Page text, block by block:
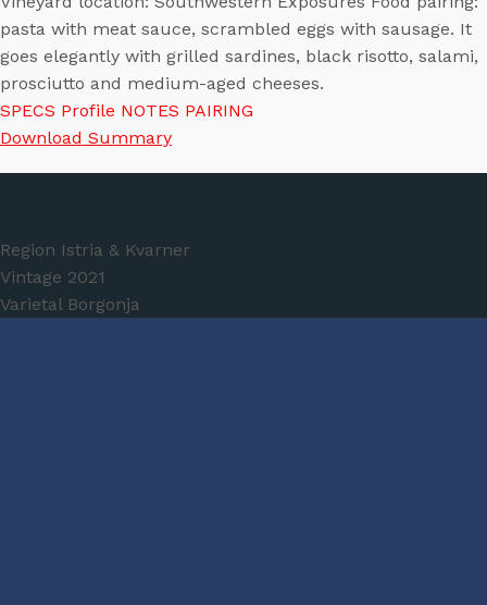
pasta with meat sauce, scrambled eggs with sausage. It
goes elegantly with grilled sardines, black risotto, salami,
prosciutto and medium-aged cheeses.
SPECS Profile NOTES PAIRING
Download Summary
Region Istria & Kvarner
Vintage 2021
Varietal Borgonja